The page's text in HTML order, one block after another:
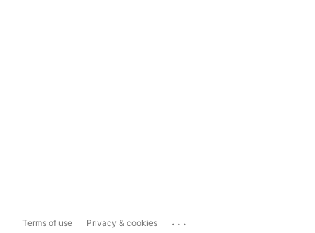
Terms of use Privacy & cookies ...